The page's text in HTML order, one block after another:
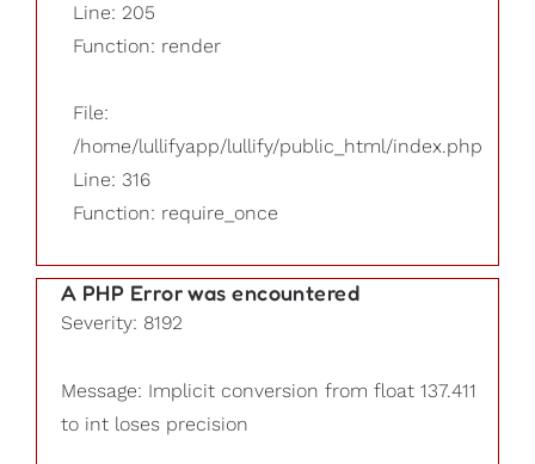
Line: 205
Function: render
File:
/home/lullifyapp/lullify/public_html/index.php
Line: 316
Function: require_once
A PHP Error was encountered
Severity: 8192
Message: Implicit conversion from float 137.411
to int loses precision